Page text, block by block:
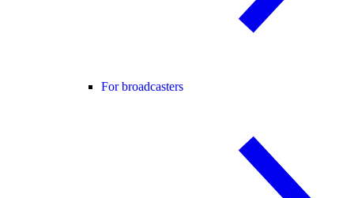
For broadcasters